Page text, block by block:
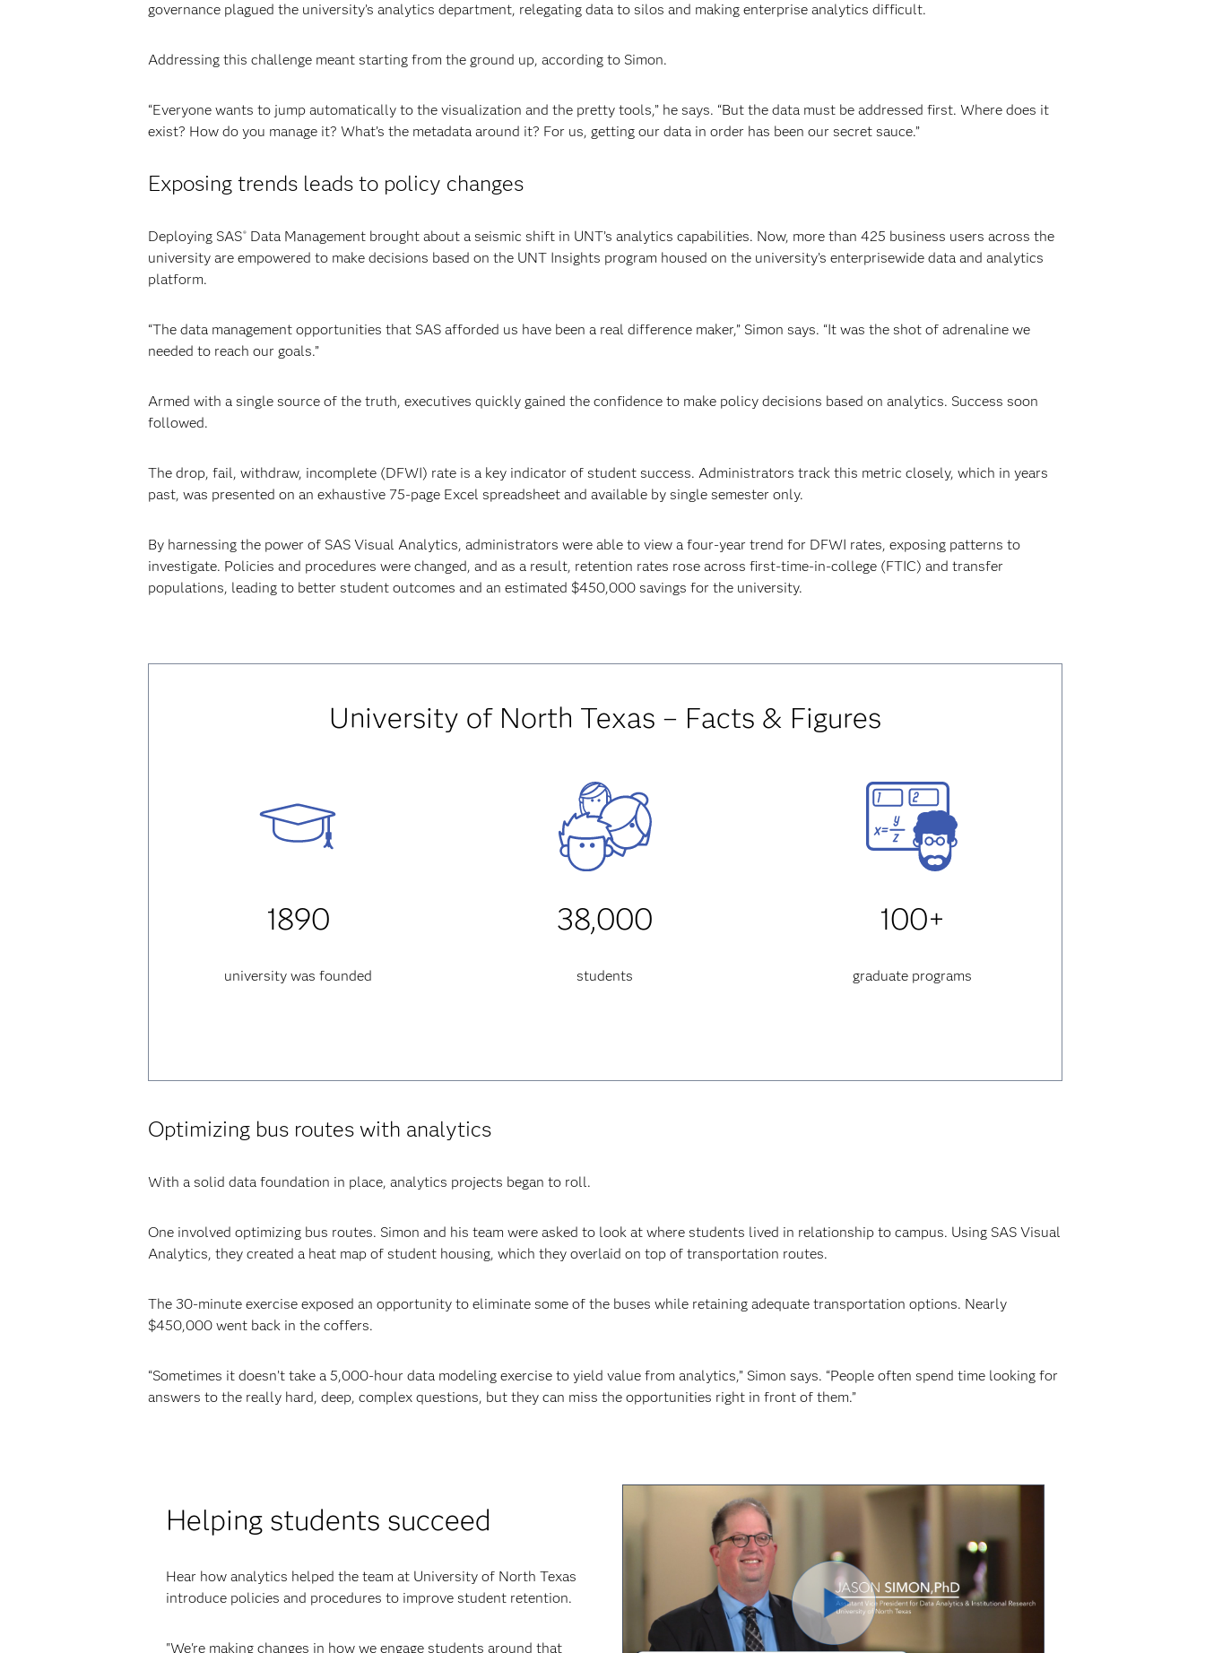
governance plagued the university’s analytics department, relegating data to silos and making enterprise analytics difficult.
Addressing this challenge meant starting from the ground up, according to Simon.
“Everyone wants to jump automatically to the visualization and the pretty tools,” he says. “But the data must be addressed first. Where does it
exist? How do you manage it? What’s the metadata around it? For us, getting our data in order has been our secret sauce.”
Exposing trends leads to policy changes
Deploying SAS®Data Management brought about a seismic shift in UNT’s analytics capabilities. Now, more than 425 business users across the
university are empowered to make decisions based on the UNT Insights program housed on the university’s enterprisewide data and analytics
platform.
“The data management opportunities that SAS afforded us have been a real difference maker,” Simon says. “It was the shot of adrenaline we
needed to reach our goals.”
Armed with a single source of the truth, executives quickly gained the confidence to make policy decisions based on analytics. Success soon
followed.
The drop, fail, withdraw, incomplete (DFWI) rate is a key indicator of student success. Administrators track this metric closely, which in years
past, was presented on an exhaustive 75-page Excel spreadsheet and available by single semester only.
By harnessing the power of SAS Visual Analytics, administrators were able to view a four-year trend for DFWI rates, exposing patterns to
investigate. Policies and procedures were changed, and as a result, retention rates rose across first-time-in-college (FTIC) and transfer
populations, leading to better student outcomes and an estimated $450,000 savings for the university.
University of North Texas – Facts & Figures
1890
university was founded
38,000
students
100+
graduate programs
Optimizing bus routes with analytics
With a solid data foundation in place, analytics projects began to roll.
One involved optimizing bus routes. Simon and his team were asked to look at where students lived in relationship to campus. Using SAS Visual
Analytics, they created a heat map of student housing, which they overlaid on top of transportation routes.
The 30-minute exercise exposed an opportunity to eliminate some of the buses while retaining adequate transportation options. Nearly
$450,000 went back in the coffers.
“Sometimes it doesn’t take a 5,000-hour data modeling exercise to yield value from analytics,” Simon says. “People often spend time looking for
answers to the really hard, deep, complex questions, but they can miss the opportunities right in front of them.”
Helping students succeed
Hear how analytics helped the team at University of North Texas
introduce policies and procedures to improve student retention.
"We're making changes in how we engage students around that